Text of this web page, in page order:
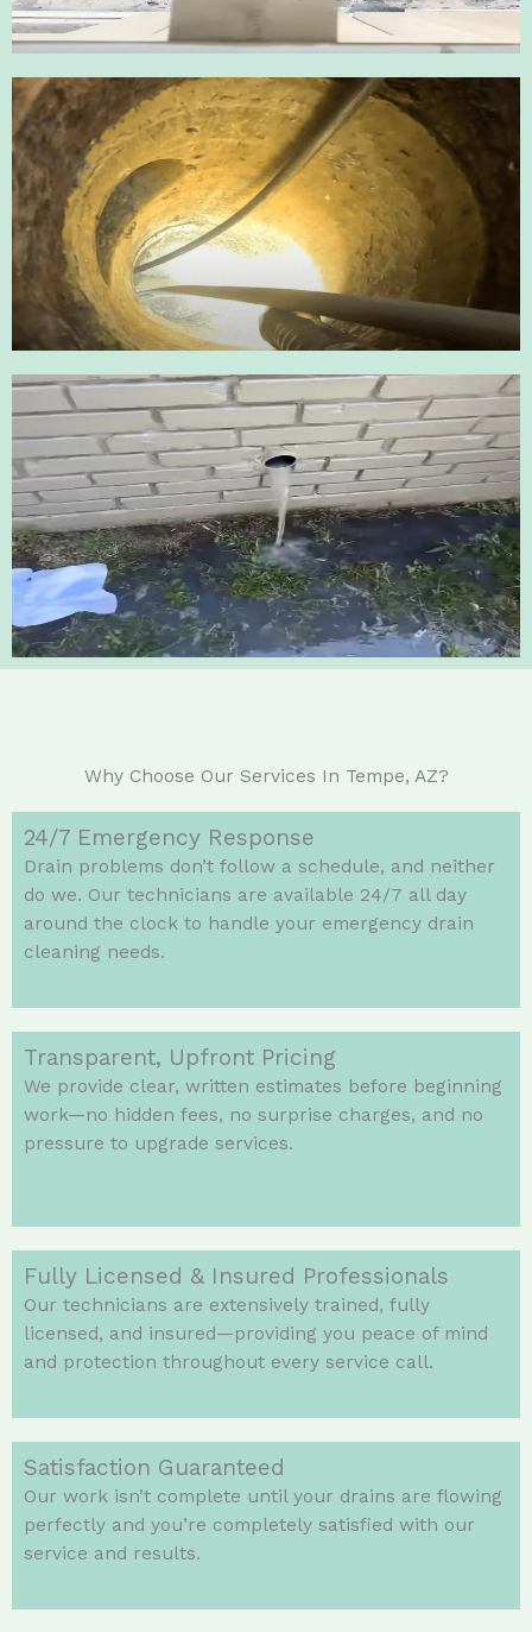
Why Choose Our Services In Tempe, AZ?
24/7 Emergency Response
Drain problems don’t follow a schedule, and neither
do we. Our technicians are available 24/7 all day
around the clock to handle your emergency drain
cleaning needs.
Transparent, Upfront Pricing
We provide clear, written estimates before beginning
work—no hidden fees, no surprise charges, and no
pressure to upgrade services.
Fully Licensed & Insured Professionals
Our technicians are extensively trained, fully
licensed, and insured—providing you peace of mind
and protection throughout every service call.
Satisfaction Guaranteed
Our work isn’t complete until your drains are flowing
perfectly and you’re completely satisfied with our
service and results.